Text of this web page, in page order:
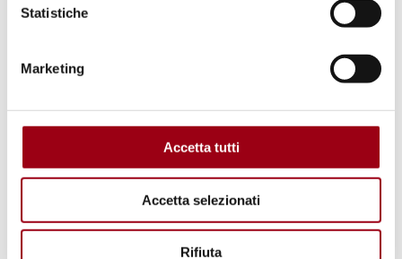
Statistiche
Marketing
Accetta tutti
Accetta selezionati
Rifiuta
human trafficking, and gender-based violence,
and cooperation agreements between states
systematically ignored by European
institutions despite repeated warnings from
civil society.
In light of these findings, the report issues a